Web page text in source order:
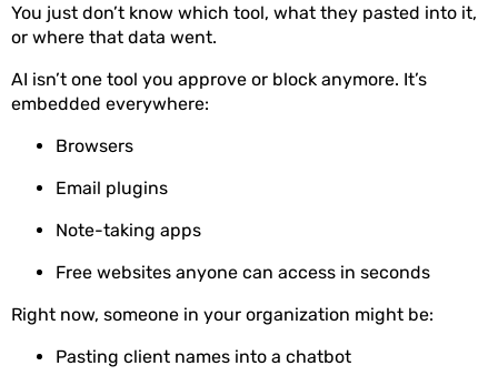
You just don’t know which tool, what they pasted into it,
or where that data went.
AI isn’t one tool you approve or block anymore. It’s
embedded everywhere:
Browsers
Email plugins
Note-taking apps
Free websites anyone can access in seconds
Right now, someone in your organization might be:
Pasting client names into a chatbot